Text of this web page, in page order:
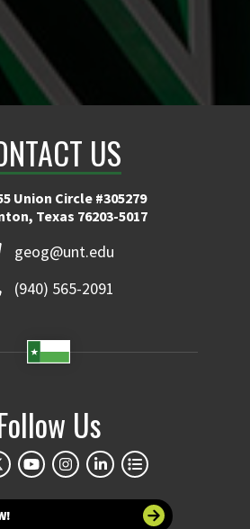
US
Union Circle #305279
Texas 76203-5017
geog@unt.edu
(940) 565-2091
Us